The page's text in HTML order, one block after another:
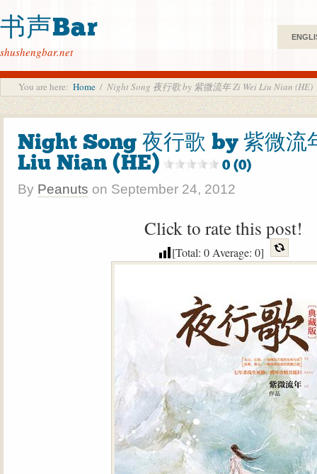
书声Bar
shushengbar.net
You are here: Home / Night Song 夜行歌 by 紫微流年 Zi Wei Liu Nian (HE)
Night Song 夜行歌 by 紫微流
Liu Nian (HE)
0 (0)
By Peanuts on September 24, 2012
Click to rate this post!
[Total: 0Average: 0]